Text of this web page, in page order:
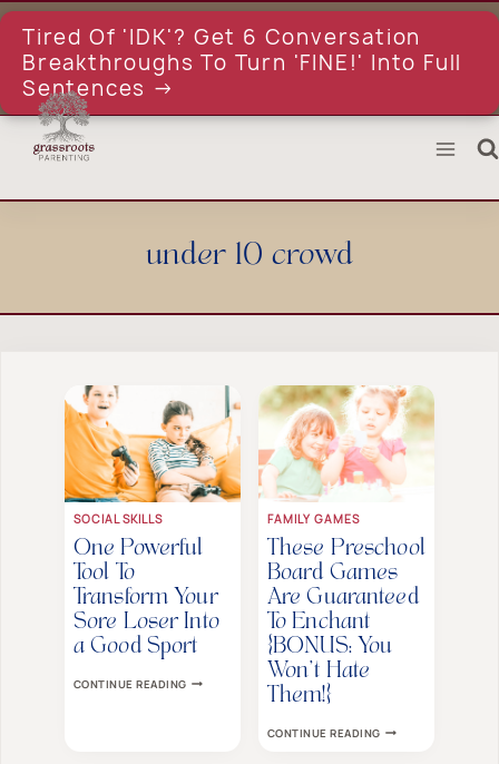
Skip
contentTired Of 'IDK'? Get 6 Conversation
Breakthroughs To Turn 'FINE!' Into Full
Sentences →
under 10 crowd
SOCIAL SKILLS
One Powerful
Tool To
Transform Your
Sore Loser Into
a Good Sport
CONTINUE READINGONE
FAMILY GAMES
These Preschool
Board Games
Are Guaranteed
To Enchant
{BONUS: You
Won’t Hate
Them!}
CONTINUE READINGTHESE